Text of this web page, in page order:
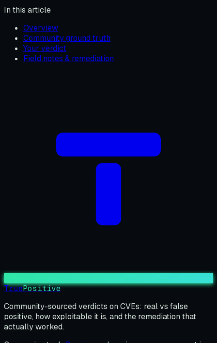
In this article
Overview
Community ground truth
Your verdict
Field notes & remediation
TruePositive
Community-sourced verdicts on CVEs: real vs false
positive, how exploitable it is, and the remediation that
actually worked.